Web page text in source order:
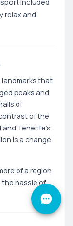
included
relax and
landmarks that
peaks and
of
of the
and Tenerife's
is a change
of a region
the hassle of